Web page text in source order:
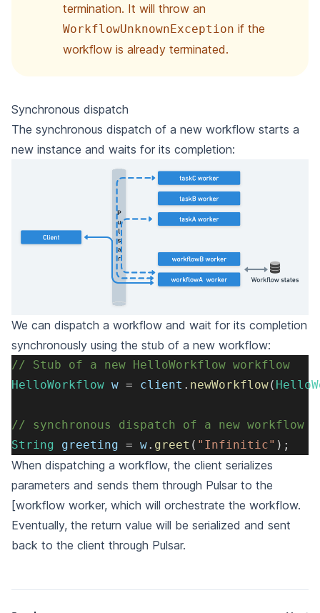
termination. It will throw an
WorkflowUnknownException if the
workflow is already terminated.
Synchronous dispatch
The synchronous dispatch of a new workflow starts a
new instance and waits for its completion:
We can dispatch a workflow and wait for its completion
synchronously using the stub of a new workflow:
// Stub of a new HelloWorkflow workflow
HelloWorkflow w = client . newWorkflow(
// synchronous dispatch of a new workflow
String greeting = w. greet ( "Infinitic" ) ;
When dispatching a workflow, the client serializes
parameters and sends them through Pulsar to the
[workflow worker, which will orchestrate the workflow.
Eventually, the return value will be serialized and sent
back to the client through Pulsar.